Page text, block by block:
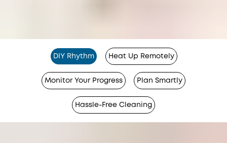
DIY Rhythm Heat Up Remotely
Monitor Your Progress Plan Smartly
Hassle-Free Cleaning